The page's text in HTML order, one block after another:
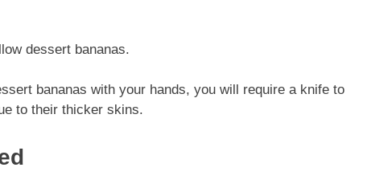
dessert bananas.
bananas with your hands, you will require a knife to
to their thicker skins.